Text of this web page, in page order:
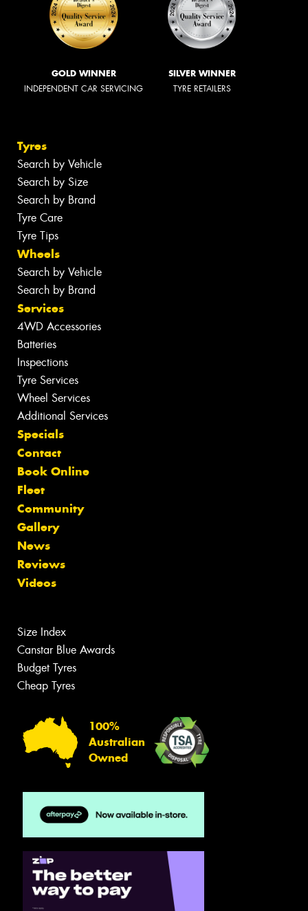
GOLD WINNER
INDEPENDENT CAR SERVICING
SILVER WINNER
TYRE RETAILERS
Tyres
Search by Vehicle
Search by Size
Search by Brand
Tyre Care
Tyre Tips
Wheels
Search by Vehicle
Search by Brand
Services
4WD Accessories
Batteries
Inspections
Tyre Services
Wheel Services
Additional Services
Specials
Contact
Book Online
Fleet
Community
Gallery
News
Reviews
Videos
Size Index
Canstar Blue Awards
Budget Tyres
Cheap Tyres
100%
Australian
Owned